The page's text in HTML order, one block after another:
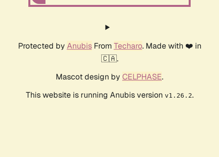
Protected by AnubisFrom Techaro. Made with ❤️ in
🇨🇦.
Mascot design by CELPHASE.
This website is running Anubis version v1.26.2.